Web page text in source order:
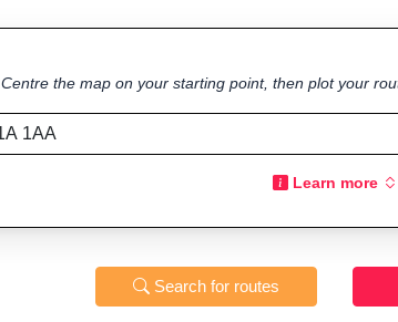
Centre the map on your starting point, then plot your
Learn more
Search for routes